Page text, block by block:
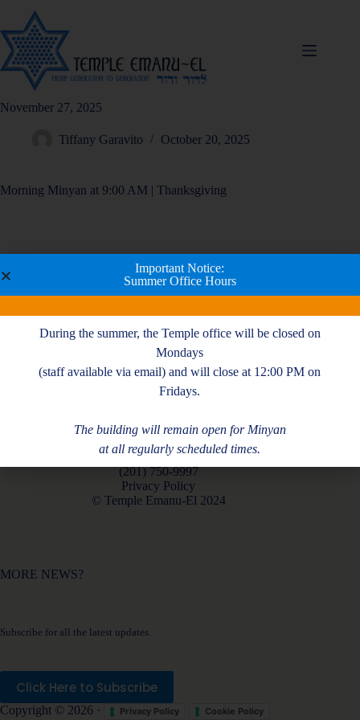
November 27, 2025
Tiffany Garavito October 20, 2025
Morning Minyan at 9:00 AM | Thanksgiving
180 Piermont Rd, Closter, NJ 07624
(201) 750-9997
Privacy Policy
© Temple Emanu-El 2024
MORE NEWS?
Subscribe for all the latest updates.
Click Here to Subscribe
Copyright © 2026 · Privacy Policy Cookie Policy
Important Notice:
Summer Office Hours
During the summer, the Temple office will be closed on
Mondays
(staff available via email) and will close at 12:00 PM on
Fridays.
The building will remain open for Minyan
at all regularly scheduled times.